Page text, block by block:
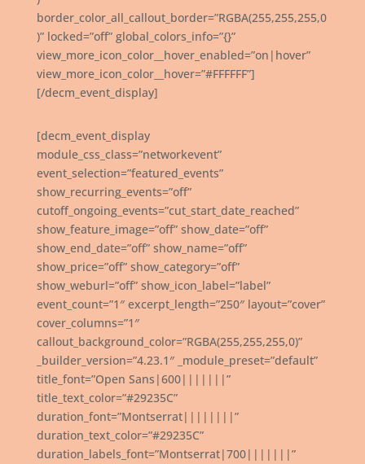
border_color_all_callout_border=”RGBA(255,255,255,0
)” locked=”off” global_colors_info=”{}”
view_more_icon_color__hover_enabled=”on|hover”
view_more_icon_color__hover=”#FFFFFF”]
[/decm_event_display]
[decm_event_display
module_css_class=”networkevent”
event_selection=”featured_events”
show_recurring_events=”off”
cutoff_ongoing_events=”cut_start_date_reached”
show_feature_image=”off” show_date=”off”
show_end_date=”off” show_name=”off”
show_price=”off” show_category=”off”
show_weburl=”off” show_icon_label=”label”
event_count=”1″ excerpt_length=”250″ layout=”cover”
cover_columns=”1″
callout_background_color=”RGBA(255,255,255,0)”
_builder_version=”4.23.1″ _module_preset=”default”
title_font=”Open Sans|600|||||||”
title_text_color=”#29235C”
duration_font=”Montserrat||||||||”
duration_text_color=”#29235C”
duration_labels_font=”Montserrat|700|||||||”